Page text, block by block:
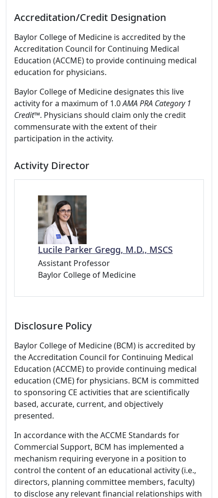
Accreditation/Credit Designation
Baylor College of Medicine is accredited by the
Accreditation Council for Continuing Medical
Education (ACCME) to provide continuing medical
education for physicians.
Baylor College of Medicine designates this live
activity for a maximum of 1.0AMA PRA Category 1
Credit™. Physicians should claim only the credit
commensurate with the extent of their
participation in the activity.
Activity Director
Lucile Parker Gregg, M.D., MSCS
Assistant Professor
Baylor College of Medicine
Disclosure Policy
Baylor College of Medicine (BCM) is accredited by
the Accreditation Council for Continuing Medical
Education (ACCME) to provide continuing medical
education (CME) for physicians. BCM is committed
to sponsoring CE activities that are scientifically
based, accurate, current, and objectively
presented.
In accordance with the ACCME Standards for
Commercial Support, BCM has implemented a
mechanism requiring everyone in a position to
control the content of an educational activity (i.e.,
directors, planning committee members, faculty)
to disclose any relevant financial relationships with